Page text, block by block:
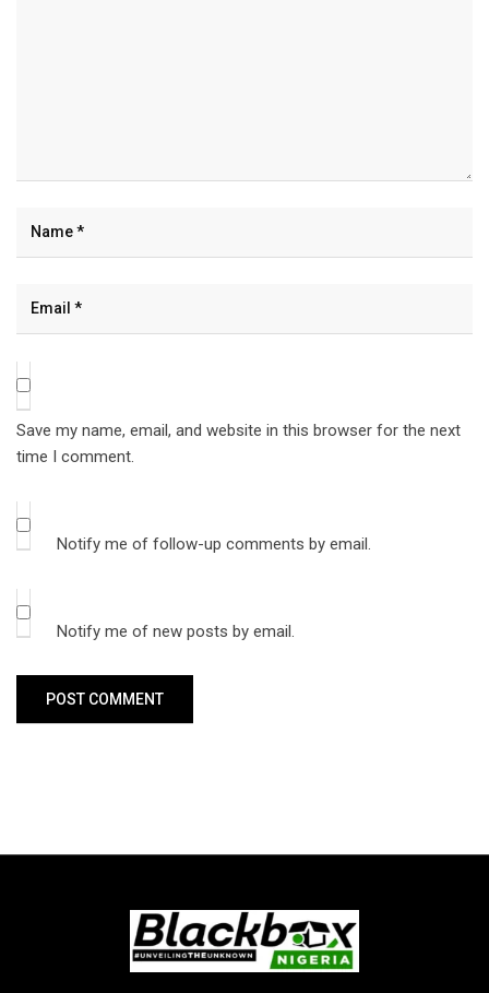
Save my name, email, and website in this browser for the next
time I comment.
Notify me of follow-up comments by email.
Notify me of new posts by email.